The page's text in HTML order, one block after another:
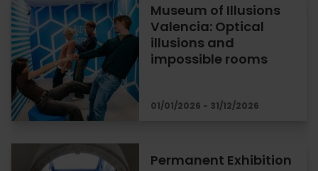
Museum of Illusions
Valencia: Optical
illusions and
impossible rooms
01/01/2026 - 31/12/2026
Permanent Exhibition